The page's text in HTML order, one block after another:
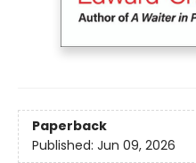
Paperback
Published: Jun 09, 2026